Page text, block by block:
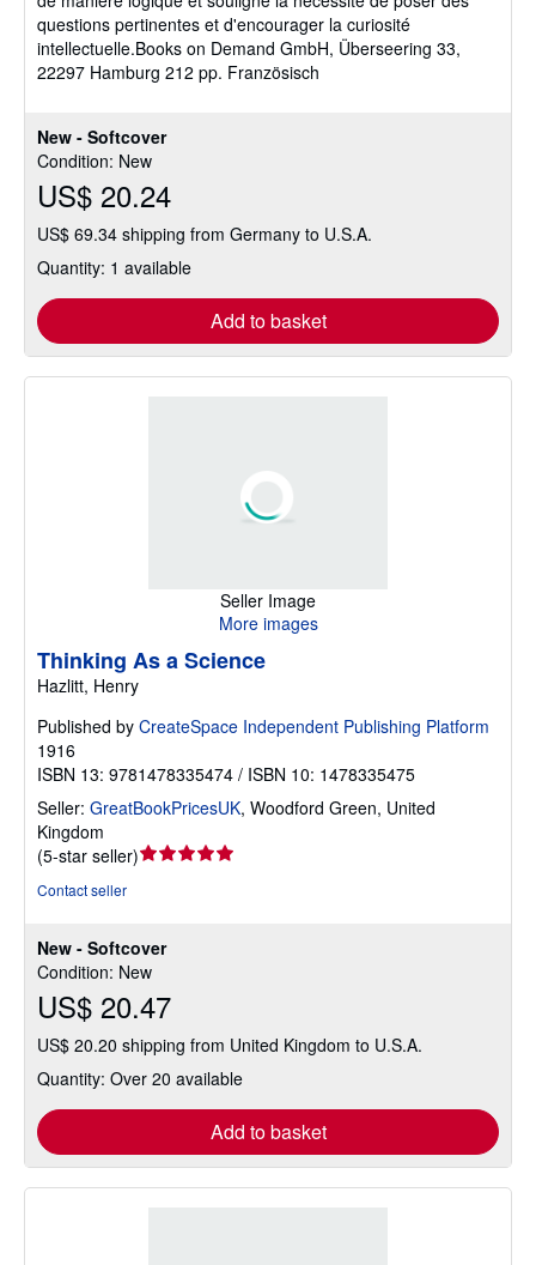
New - Softcover
Condition: New
US$ 20.24
US$ 69.34 shipping from Germany to U.S.A.
Quantity: 1 available
Add to basket
questions pertinentes et d'encourager la curiosité
intellectuelle.Books on Demand GmbH, Überseering 33,
22297 Hamburg 212 pp. Französisch
Seller Image
More images
New - Softcover
Condition: New
US$ 20.47
US$ 20.20 shipping from United Kingdom to U.S.A.
Quantity: Over 20 available
Add to basket
Thinking As a Science
Hazlitt, Henry
Published by CreateSpace Independent Publishing Platform
1916
ISBN 13: 9781478335474 / ISBN 10: 1478335475
Seller: GreatBookPricesUK, Woodford Green, United
Kingdom
(5-star seller)Seller
of
5
stars
Contact seller